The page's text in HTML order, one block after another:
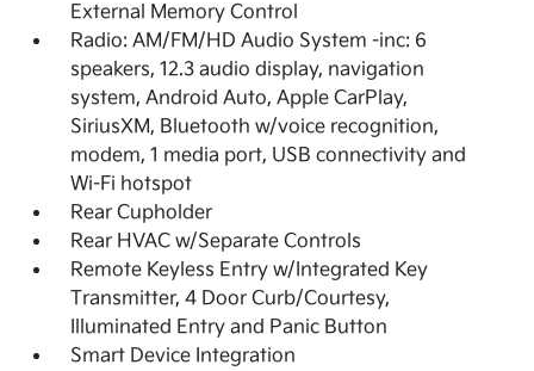
External Memory Control
Radio: AM/FM/HD Audio System -inc: 6
speakers, 12.3 audio display, navigation
system, Android Auto, Apple CarPlay,
SiriusXM, Bluetooth w/voice recognition,
modem, 1 media port, USB connectivity and
Wi-Fi hotspot
Rear Cupholder
Rear HVAC w/Separate Controls
Remote Keyless Entry w/Integrated Key
Transmitter, 4 Door Curb/Courtesy,
Illuminated Entry and Panic Button
Smart Device Integration